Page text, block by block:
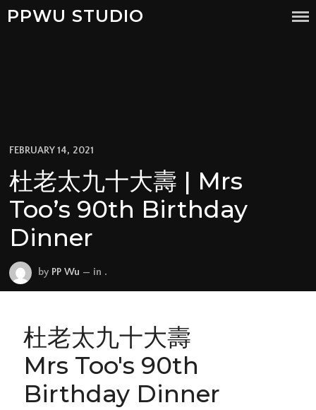
PPWU STUDIO
FEBRUARY 14, 2021
杜老太九十大壽 | Mrs
Too’s 90th Birthday
Dinner
by PP Wu — in .
杜老太九十大壽
Mrs Too's 90th
Birthday Dinner